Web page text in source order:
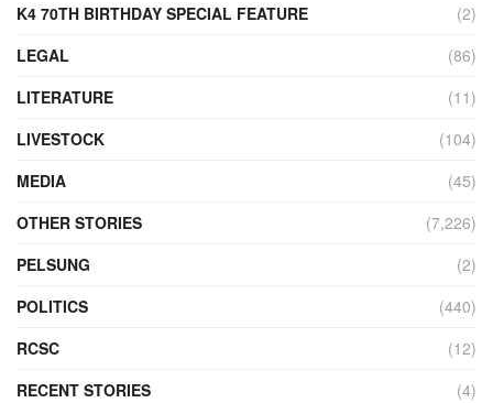
K4 70TH BIRTHDAY SPECIAL FEATURE
(2)
LEGAL
(86)
LITERATURE
(11)
LIVESTOCK
(104)
MEDIA
(45)
OTHER STORIES
(7,226)
PELSUNG
(2)
POLITICS
(440)
RCSC
(12)
RECENT STORIES
(4)